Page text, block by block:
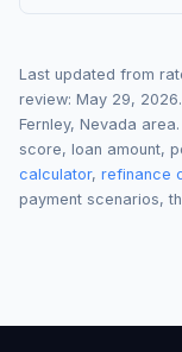
Last updated from
review: May 29, 2026
Fernley, Nevada
score, loan amount,
calculator, refinance
payment scenarios,